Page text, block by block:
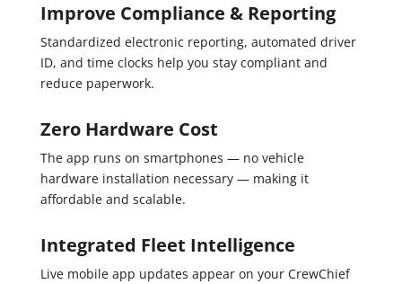
Improve Compliance & Reporting
Standardized electronic reporting, automated driver
ID, and time clocks help you stay compliant and
reduce paperwork.
Zero Hardware Cost
The app runs on smartphones — no vehicle
hardware installation necessary — making it
affordable and scalable.
Integrated Fleet Intelligence
Live mobile app updates appear on your CrewChief